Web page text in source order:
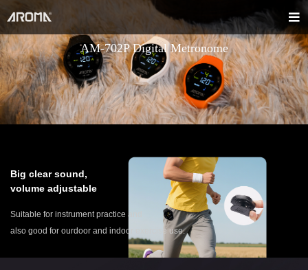
AM-702P Digital Metronome
Big clear sound,
volume adjustable
Suitable for instrument practice and
also good for ourdoor and indoor exercise use.